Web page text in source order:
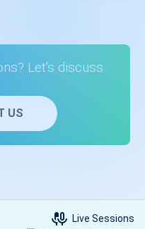
Let's discuss.
US
Live Sessions